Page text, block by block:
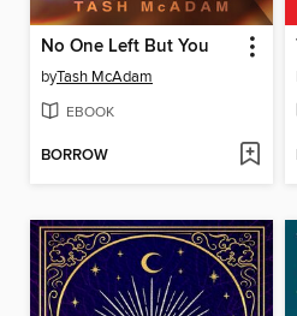
No One Left But You
byTash McAdam
EBOOK
BORROW